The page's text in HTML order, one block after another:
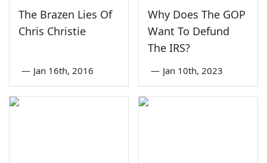
The Brazen Lies Of
Chris Christie
— Jan 16th, 2016
Why Does The GOP
Want To Defund
The IRS?
— Jan 10th, 2023